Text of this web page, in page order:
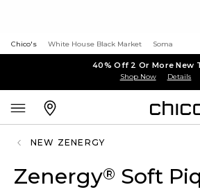
Chico's White House Black Market Soma
40% Off 2 Or More New
Shop Now Details
NEW ZENERGY
Zenergy® Soft